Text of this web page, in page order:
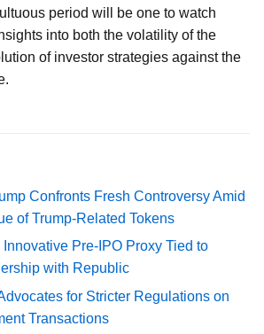
period will be one to watch
into both the volatility of the
of investor strategies against the
Confronts Fresh Controversy Amid
of Trump-Related Tokens
Pre-IPO Proxy Tied to
with Republic
for Stricter Regulations on
Transactions